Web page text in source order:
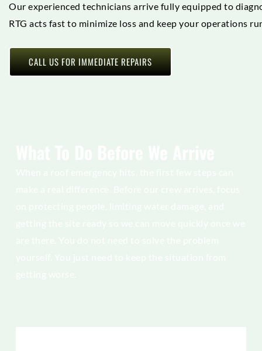
Our experienced technicians arrive fully equipped to
RTG acts fast to minimize loss and keep your operations
CALL US FOR IMMEDIATE REPAIRS